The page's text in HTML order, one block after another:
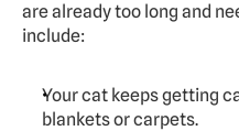
are already too long and
include:
Your cat keeps getting
blankets or carpets.